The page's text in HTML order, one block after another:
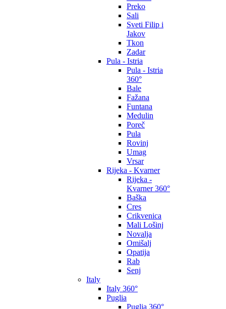
Preko
Sali
Sveti Filip i
Jakov
Tkon
Zadar
Pula - Istria
Pula - Istria
360°
Bale
Fažana
Funtana
Medulin
Poreč
Pula
Rovinj
Umag
Vrsar
Rijeka - Kvarner
Rijeka -
Kvarner 360°
Baška
Cres
Crikvenica
Mali Lošinj
Novalja
Omišalj
Opatija
Rab
Senj
Italy
Italy 360°
Puglia
Puglia 360°